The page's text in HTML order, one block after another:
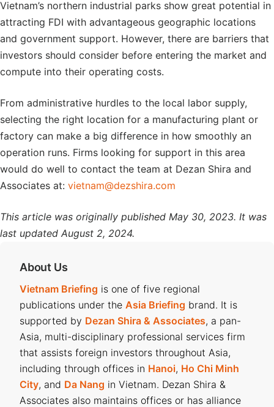
Vietnam’s northern industrial parks show great potential in
attracting FDI with advantageous geographic locations
and government support. However, there are barriers that
investors should consider before entering the market and
compute into their operating costs.
From administrative hurdles to the local labor supply,
selecting the right location for a manufacturing plant or
factory can make a big difference in how smoothly an
operation runs. Firms looking for support in this area
would do well to contact the team at Dezan Shira and
Associates at: vietnam@dezshira.com
This article was originally published May 30, 2023. It was
last updated August 2, 2024.
About Us
Vietnam Briefing is one of five regional
publications under the Asia Briefing brand. It is
supported by Dezan Shira & Associates, a pan-
Asia, multi-disciplinary professional services firm
that assists foreign investors throughout Asia,
including through offices in Hanoi, Ho Chi Minh
City, and Da Nang in Vietnam. Dezan Shira &
Associates also maintains offices or has alliance